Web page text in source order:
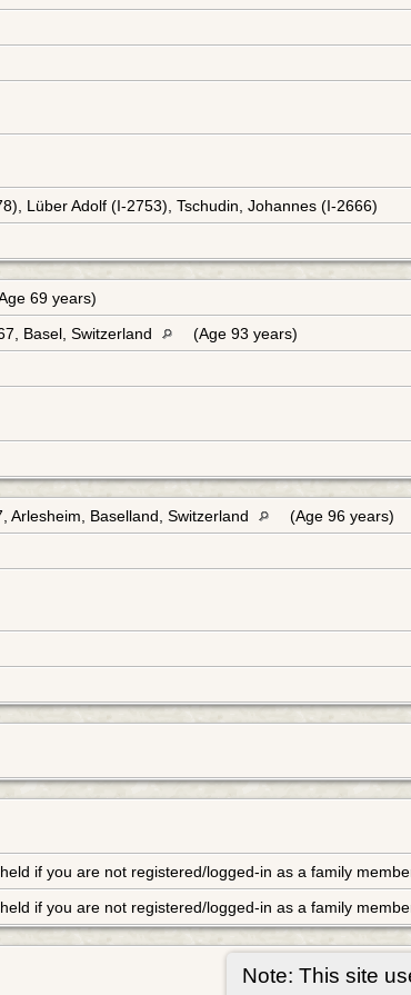
Note: This site
Lüber Adolf (I-2753), Tschudin, Johannes (I-2666)
69 years)
Basel, Switzerland
(Age 93 years)
Arlesheim, Baselland, Switzerland
(Age 96 years)
if you are not registered/logged-in as a family
if you are not registered/logged-in as a family